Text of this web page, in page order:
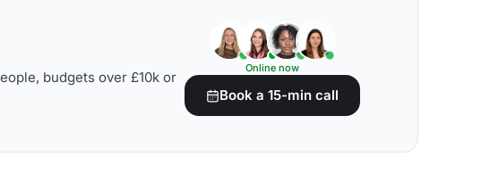
budgets over £10k or
Online now
Book a 15-min call